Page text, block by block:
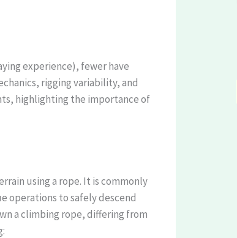
experience), fewer have
rigging variability, and
highlighting the importance of
using a rope. It is commonly
operations to safely descend
a climbing rope, differing from